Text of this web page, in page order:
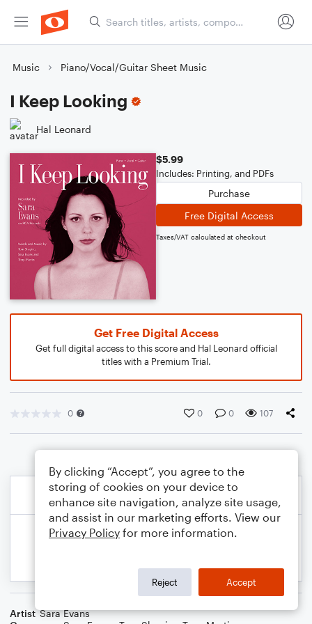
Music Piano/Vocal/Guitar Sheet Music
I Keep Looking
Hal Leonard
$5.99
Includes: Printing, and PDFs
Purchase
Free Digital Access
Taxes/VAT calculated at checkout
Get Free Digital Access
Get full digital access to this score and Hal Leonard official
titles with a Premium Trial.
0 0 0 107
Artist Sara Evans
By clicking “Accept”, you agree to the
storing of cookies on your device to
enhance site navigation, analyze site usage,
and assist in our marketing efforts. View our
Privacy Policy for more information.
Reject Accept